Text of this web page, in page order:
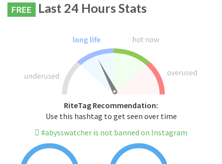
FREE Last 24 Hours Stats
RiteTag Recommendation:
Use this hashtag to get seen over time
#abysswatcher is not banned on Instagram